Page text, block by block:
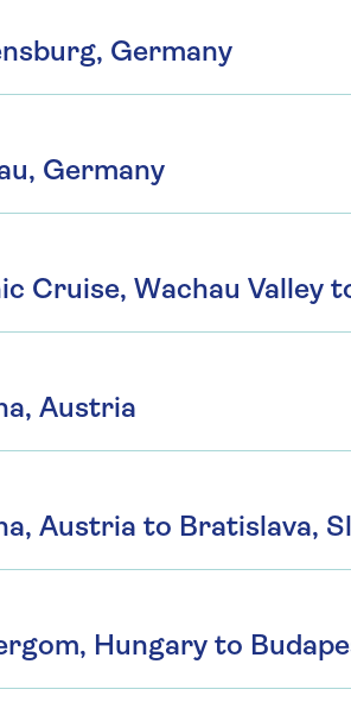
Germany
Germany
Cruise, Wachau Valley
Austria
Austria to Bratislava,
Hungary to